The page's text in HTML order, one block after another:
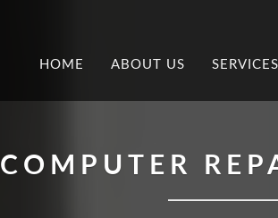
HOME ABOUT US SERVICES
COMPUTER